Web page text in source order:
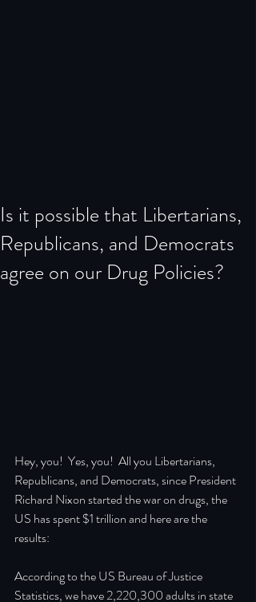
Is it possible that Libertarians,
Republicans, and Democrats
agree on our Drug Policies?
Hey, you!  Yes, you!  All you Libertarians,
Republicans, and Democrats, since President
Richard Nixon started the war on drugs, the
US has spent $1 trillion and here are the
results:
According to the US Bureau of Justice
Statistics, we have 2,220,300 adults in state